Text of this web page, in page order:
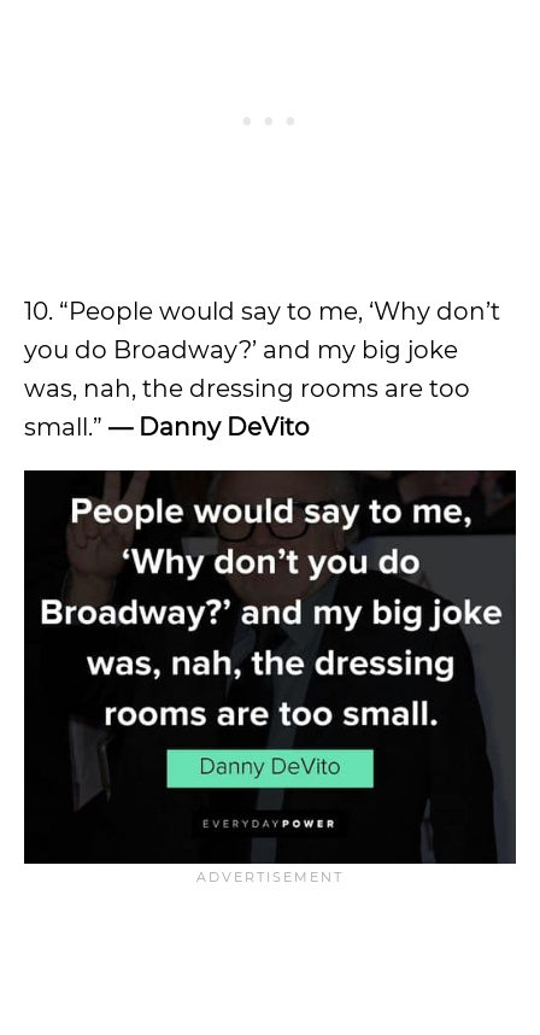
10. “People would say to me, ‘Why don’t
you do Broadway?’ and my big joke
was, nah, the dressing rooms are too
small.” — Danny DeVito